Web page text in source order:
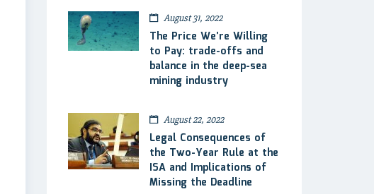
August 31, 2022
The Price We’re Willing
to Pay: trade-offs and
balance in the deep-sea
mining industry
August 22, 2022
Legal Consequences of
the Two-Year Rule at the
ISA and Implications of
Missing the Deadline